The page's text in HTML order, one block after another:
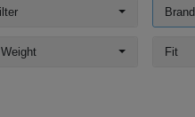
Brand
Fit